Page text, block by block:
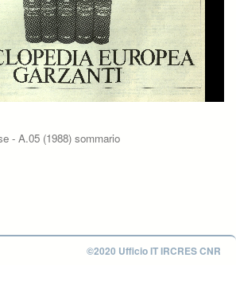
- A.05 (1988) sommario
©2020 Ufficio IT IRCRES CNR